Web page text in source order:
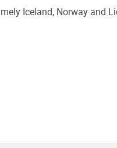
Iceland, Norway and